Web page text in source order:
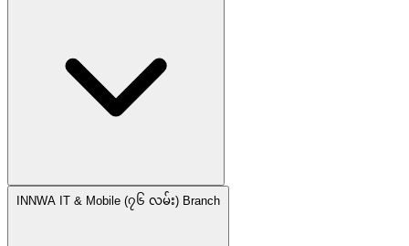
INNWA IT & Mobile (၇၆ လမ်း) Branch